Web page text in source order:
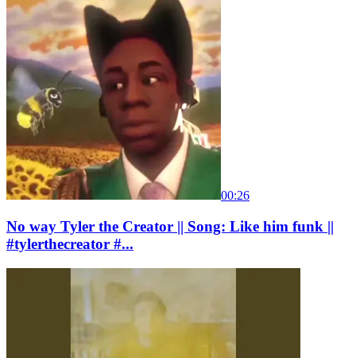
00:26
No way Tyler the Creator || Song: Like him funk ||
#tylerthecreator #...